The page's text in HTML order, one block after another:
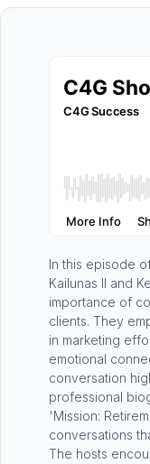
In this episode
Kailunas II and
importance of
clients. They
in marketing
emotional
conversation
professional
'Mission:
conversations
The hosts